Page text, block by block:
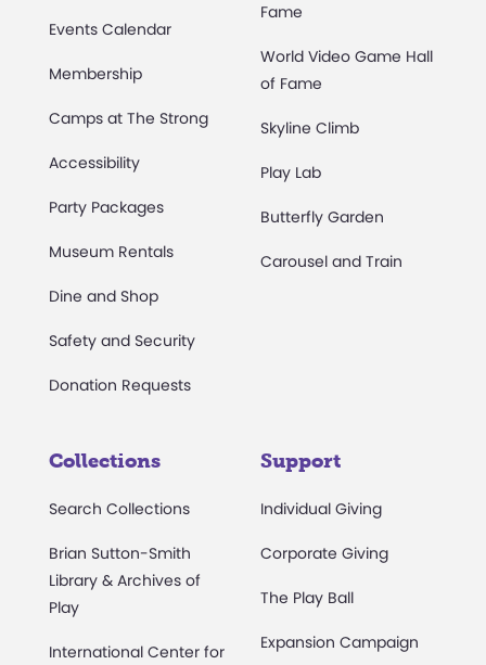
Events Calendar
Membership
Camps at The Strong
Accessibility
Party Packages
Museum Rentals
Dine and Shop
Safety and Security
Donation Requests
Fame
World Video Game Hall
of Fame
Skyline Climb
Play Lab
Butterfly Garden
Carousel and Train
Collections
Search Collections
Brian Sutton-Smith
Library & Archives of
Play
International Center for
Support
Individual Giving
Corporate Giving
The Play Ball
Expansion Campaign